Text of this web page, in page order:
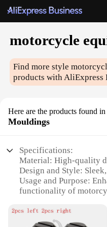
motorcycle
Find more style
products with AliExpress
Here are the products found in
Mouldings
Specifications:
Material: High-quality
Design and Style:
Usage and Purpose:
functionality of
conditions and easy to
Parts and Accessories: